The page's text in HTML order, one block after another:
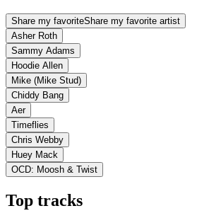
Share my favoriteShare my favorite artist
Asher Roth
Sammy Adams
Hoodie Allen
Mike (Mike Stud)
Chiddy Bang
Aer
Timeflies
Chris Webby
Huey Mack
OCD: Moosh & Twist
Top tracks